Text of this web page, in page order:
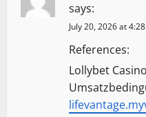
says:
July 20, 2026 at
References:
Lollybet